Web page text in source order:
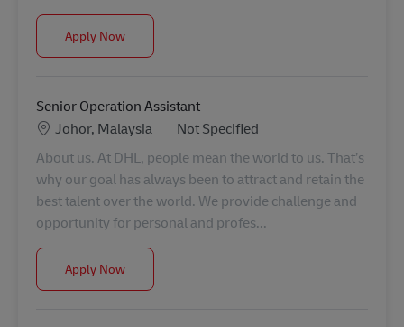
Apply NowIT Projects Executive
Senior Operation Assistant
Location
Johor, Malaysia Category
Not Specified
About us. At DHL, people mean the world to us. That’s
why our goal has always been to attract and retain the
best talent over the world. We provide challenge and
opportunity for personal and profes...
Apply NowSenior Operation Assistant